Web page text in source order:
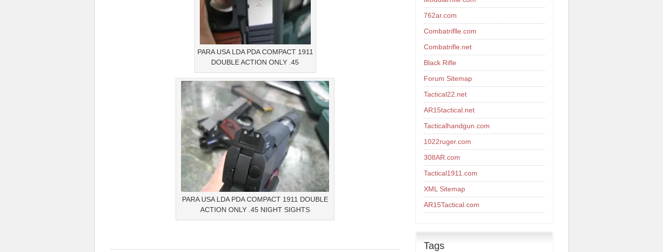
PARA USA LDA PDA COMPACT 1911
DOUBLE ACTION ONLY .45
PARA USA LDA PDA COMPACT 1911 DOUBLE
ACTION ONLY .45 NIGHT SIGHTS
762ar.com
Combatriflle.com
Combatrifle.net
Black Rifle
Forum Sitemap
Tactical22.net
AR15tactical.net
Tacticalhandgun.com
1022ruger.com
308AR.com
Tactical1911.com
XML Sitemap
AR15Tactical.com
Tags